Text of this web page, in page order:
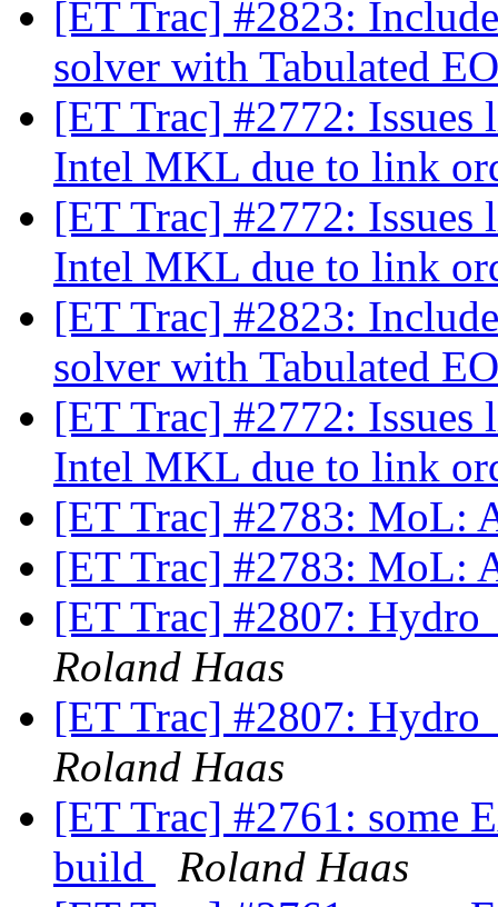
[ET Trac] #2823:
solver with Tabulated
[ET Trac] #2772: Issues
Intel MKL due to link
[ET Trac] #2772: Issues
Intel MKL due to link
[ET Trac] #2823:
solver with Tabulated
[ET Trac] #2772: Issues
Intel MKL due to link
[ET Trac] #2783: MoL:
[ET Trac] #2783: MoL:
[ET Trac] #2807:
Roland Haas
[ET Trac] #2807:
Roland Haas
[ET Trac] #2761: some
build
Roland Haas